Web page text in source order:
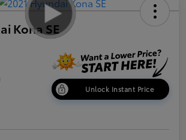
Kona SE
Unlock Instant Price